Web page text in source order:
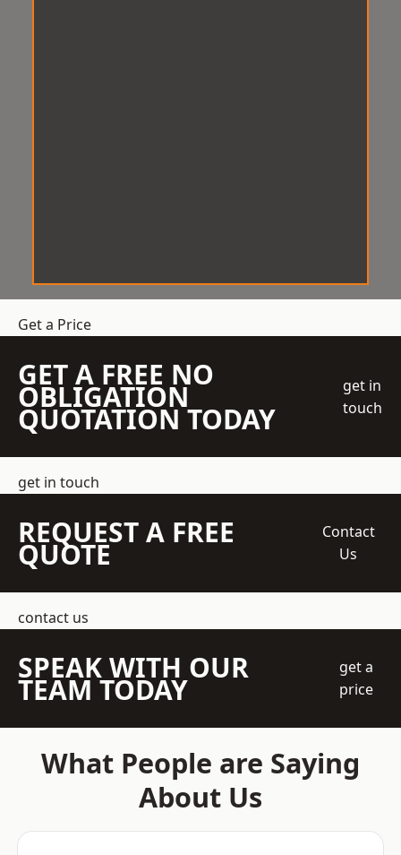
Get a Price
GET A FREE NO
OBLIGATION
QUOTATION TODAY
get in
touch
get in touch
REQUEST A FREE
QUOTE
Contact
Us
contact us
SPEAK WITH OUR
TEAM TODAY
get a
price
What People are Saying
About Us